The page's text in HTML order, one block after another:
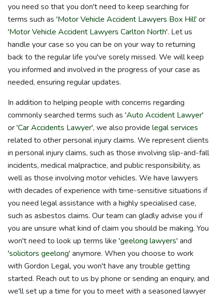
you need so that you don't need to keep searching for
terms such as 'Motor Vehicle Accident Lawyers Box Hill' or
'Motor Vehicle Accident Lawyers Carlton North'. Let us
handle your case so you can be on your way to returning
back to the regular life you've sorely missed. We will keep
you informed and involved in the progress of your case as
needed, ensuring regular updates.
In addition to helping people with concerns regarding
commonly searched terms such as 'Auto Accident Lawyer'
or 'Car Accidents Lawyer', we also provide legal services
related to other personal injury claims. We represent clients
in personal injury claims, such as those involving slip-and-fall
incidents, medical malpractice, and public responsibility, as
well as those involving motor vehicles. We have lawyers
with decades of experience with time-sensitive situations if
you need legal assistance with a highly specialised case,
such as asbestos claims. Our team can gladly advise you if
you are unsure what kind of claim you should be making. You
won't need to look up terms like 'geelong lawyers' and
'solicitors geelong' anymore. When you choose to work
with Gordon Legal, you won't have any trouble getting
started. Reach out to us by phone or sending an enquiry, and
we'll set up a time for you to meet with a seasoned lawyer